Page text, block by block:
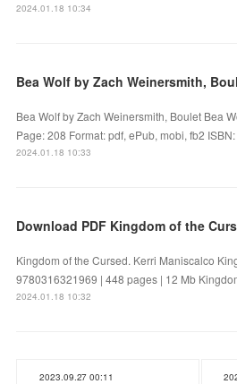
2024.01.18 10:34
Bea Wolf by Zach Weinersmith,
Bea Wolf by Zach Weinersmith, Boulet Bea
Page: 208 Format: pdf, ePub, mobi, fb2
2024.01.18 10:33
Download PDF Kingdom of the
Kingdom of the Cursed. Kerri Maniscalco
9780316321969 | 448 pages | 12 Mb
2024.01.18 10:32
2023.09.27 00:11